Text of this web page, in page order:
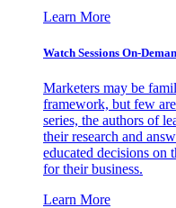
Learn More
Watch Sessions On-
Marketers may be
framework, but few
series, the authors of
their research and
educated decisions on
for their business.
Learn More